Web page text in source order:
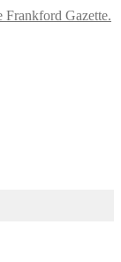
Frankford Gazette.